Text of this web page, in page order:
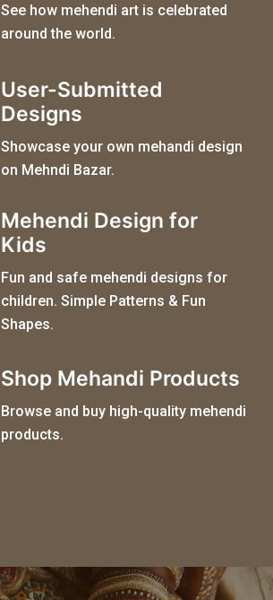
See how mehendi art is celebrated
around the world.
User-Submitted
Designs
Showcase your own mehandi design
on Mehndi Bazar.
Mehendi Design for
Kids
Fun and safe mehendi designs for
children. Simple Patterns & Fun
Shapes.
Shop Mehandi Products
Browse and buy high-quality mehendi
products.